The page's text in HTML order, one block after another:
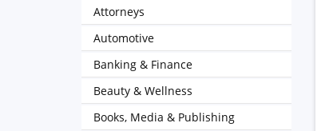
Attorneys
Automotive
Banking & Finance
Beauty & Wellness
Books, Media & Publishing